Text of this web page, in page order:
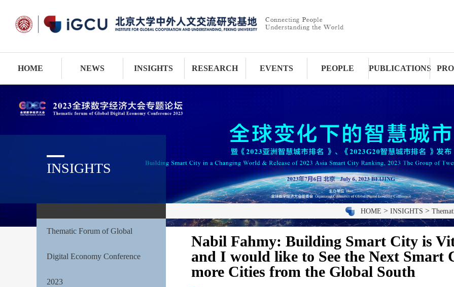
HOME NEWS INSIGHTS RESEARCH EVENTS PEOPLE PUBLICATIONS
INSIGHTS
Thematic Forum of Global
Digital Economy Conference
2023
HOME > INSIGHTS >
Nabil Fahmy: Building Smart City is
and I would like to See the Next
more Cities from the Global South